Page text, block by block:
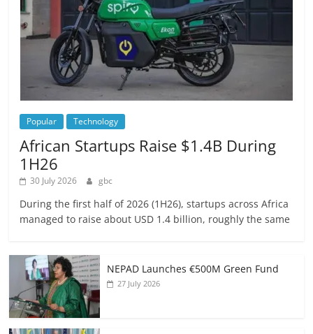
Popular Technology
African Startups Raise $1.4B During
1H26
30 July 2026 gbc
During the first half of 2026 (1H26), startups across Africa
managed to raise about USD 1.4 billion, roughly the same
NEPAD Launches €500M Green Fund
27 July 2026